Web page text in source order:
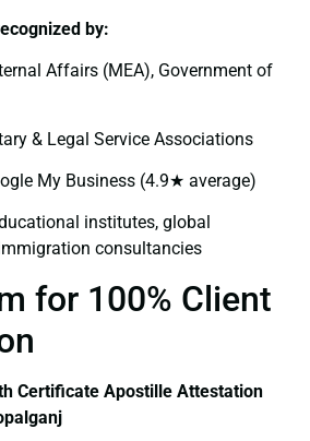
by:
Affairs (MEA), Government of
& Legal Service Associations
My Business (4.9★ average)
institutes, global
consultancies
for 100% Client
Certificate Apostille Attestation